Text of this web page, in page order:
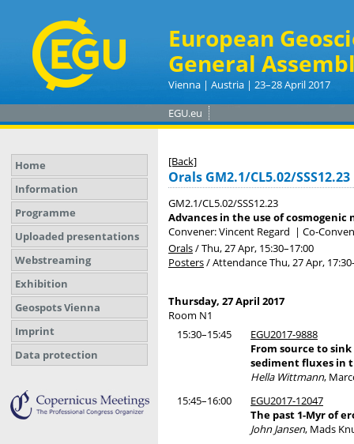
European
General
Vienna | Austria | 23–28 April 2017
EGU.eu
Home
Information
Programme
Uploaded presentations
Webstreaming
Exhibition
Geospots Vienna
Imprint
Data protection
[Back]
Orals GM2.1/CL5.02/SSS12.23
GM2.1/CL5.02/SSS12.23
Advances in the use of
Convener: Vincent Regard | Co-
Orals/Thu, 27 Apr, 15:30–17:00
Posters/AttendanceThu, 27 Apr, 17:30
Thursday, 27 April 2017
Room N1
15:30–15:45
EGU2017-9888
From source to
sediment fluxes in
Hella Wittmann,
15:45–16:00
EGU2017-12047
The past 1-Myr of
John Jansen, Mads